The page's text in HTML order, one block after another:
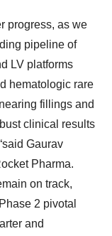
progress, as we
pipeline of
LV platforms
hematologic rare
fillings and
clinical results
Gaurav
Pharma.
on track,
2 pivotal
and